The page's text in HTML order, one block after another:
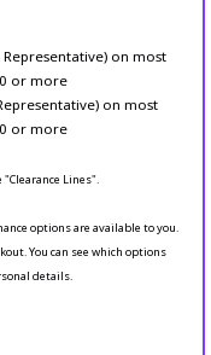
Representative) on most
or more
on most
or more
Lines".
options are available to you.
You can see which options
details.